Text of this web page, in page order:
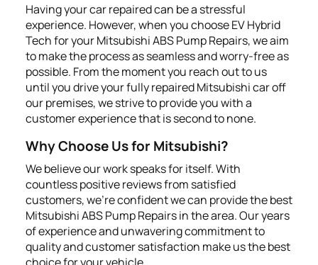
Having your car repaired can be a stressful
experience. However, when you choose EV Hybrid
Tech for your Mitsubishi ABS Pump Repairs, we aim
to make the process as seamless and worry-free as
possible. From the moment you reach out to us
until you drive your fully repaired Mitsubishi car off
our premises, we strive to provide you with a
customer experience that is second to none.
Why Choose Us for Mitsubishi?
We believe our work speaks for itself. With
countless positive reviews from satisfied
customers, we're confident we can provide the best
Mitsubishi ABS Pump Repairs in the area. Our years
of experience and unwavering commitment to
quality and customer satisfaction make us the best
choice for your vehicle.